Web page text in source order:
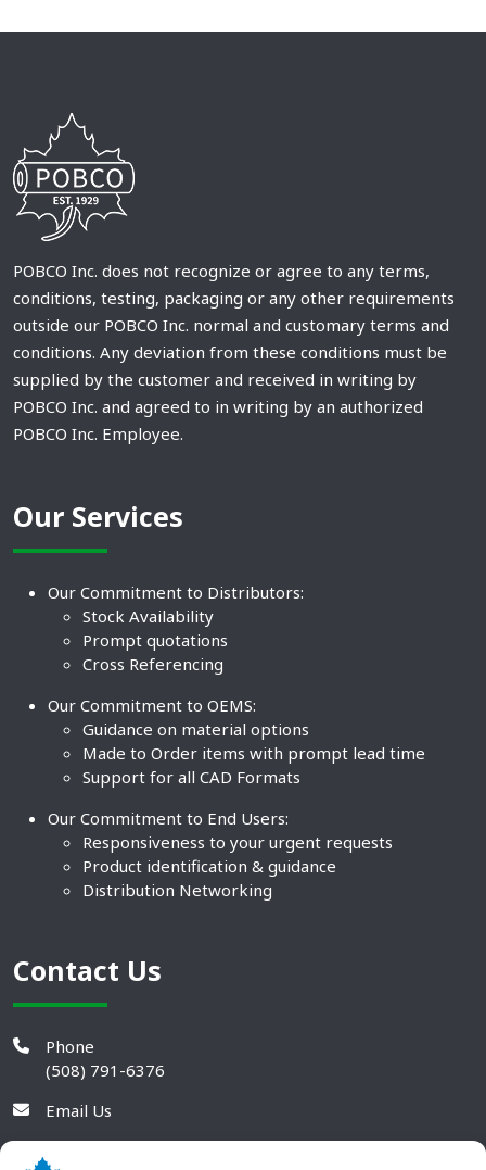
POBCO Inc. does not recognize or agree to any terms,
conditions, testing, packaging or any other requirements
outside our POBCO Inc. normal and customary terms and
conditions. Any deviation from these conditions must be
supplied by the customer and received in writing by
POBCO Inc. and agreed to in writing by an authorized
POBCO Inc. Employee.
Our Services
Our Commitment to Distributors:
Stock Availability
Prompt quotations
Cross Referencing
Our Commitment to OEMS:
Guidance on material options
Made to Order items with prompt lead time
Support for all CAD Formats
Our Commitment to End Users:
Responsiveness to your urgent requests
Product identification & guidance
Distribution Networking
Contact Us
Phone
(508) 791-6376
Email Us